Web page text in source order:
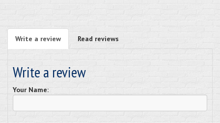
Write a review Read reviews
Write a review
Your Name: